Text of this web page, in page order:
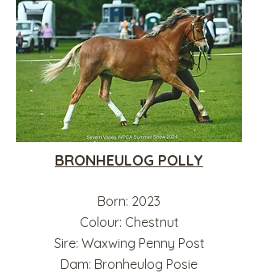
BRONHEULOG POLLY
Born: 2023
Colour: Chestnut
Sire: Waxwing Penny Post
Dam: Bronheulog Posie